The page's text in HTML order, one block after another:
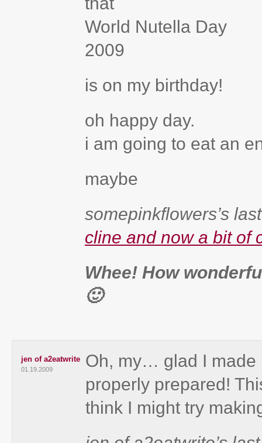
World Nutella Day
2009
is on my birthday!
oh happy day.
i am going to eat an
maybe
somepinkflowers’s
cline and now a bit of
Whee! How
🙂
jen of a2eatwrite
01.19.2009
Oh, my… glad I made
properly prepared!
think I might try